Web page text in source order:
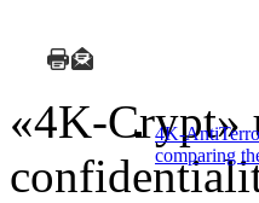
4K-
comparing
«4K-Crypt»